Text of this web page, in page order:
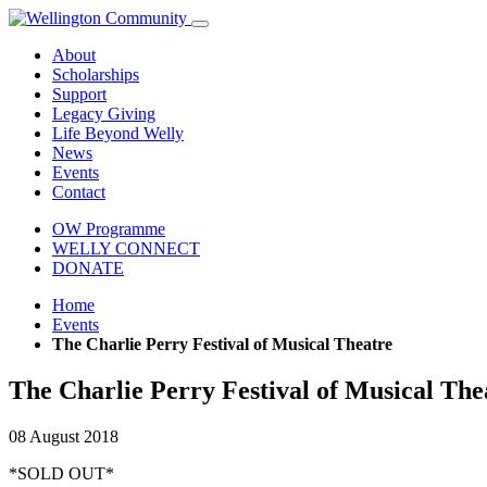
About
Scholarships
Support
Legacy Giving
Life Beyond Welly
News
Events
Contact
OW Programme
WELLY CONNECT
DONATE
Home
Events
The Charlie Perry Festival of Musical Theatre
The Charlie Perry Festival of Musical
08 August 2018
*SOLD OUT*